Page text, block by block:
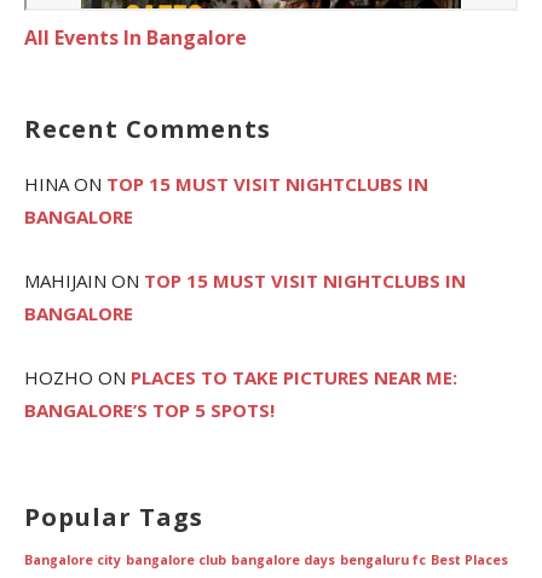
All Events In Bangalore
Recent Comments
HINA ON TOP 15 MUST VISIT NIGHTCLUBS IN
BANGALORE
MAHIJAIN ON TOP 15 MUST VISIT NIGHTCLUBS IN
BANGALORE
HOZHO ON PLACES TO TAKE PICTURES NEAR ME:
BANGALORE’S TOP 5 SPOTS!
Popular Tags
Bangalore city bangalore club bangalore days bengaluru fc Best Places